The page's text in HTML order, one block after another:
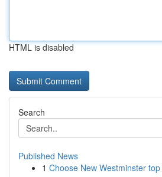
HTML is disabled
Search
Published News
1 Choose New Westminster